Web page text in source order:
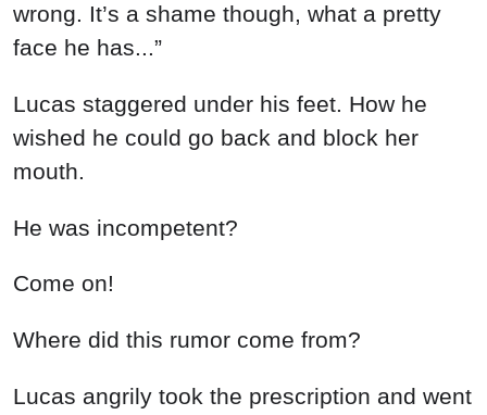
wrong. It’s a shame though, what a pretty
face he has...”
Lucas staggered under his feet. How he
wished he could go back and block her
mouth.
He was incompetent?
Come on!
Where did this rumor come from?
Lucas angrily took the prescription and went